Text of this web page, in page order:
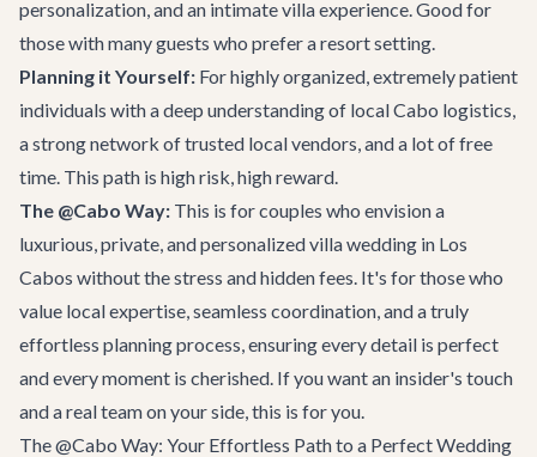
personalization, and an intimate villa experience. Good for
those with many guests who prefer a resort setting.
Planning it Yourself: For highly organized, extremely patient
individuals with a deep understanding of local Cabo logistics,
a strong network of trusted local vendors, and a lot of free
time. This path is high risk, high reward.
The @Cabo Way: This is for couples who envision a
luxurious, private, and personalized villa wedding in Los
Cabos without the stress and hidden fees. It's for those who
value local expertise, seamless coordination, and a truly
effortless planning process, ensuring every detail is perfect
and every moment is cherished. If you want an insider's touch
and a real team on your side, this is for you.
The @Cabo Way: Your Effortless Path to a Perfect Wedding